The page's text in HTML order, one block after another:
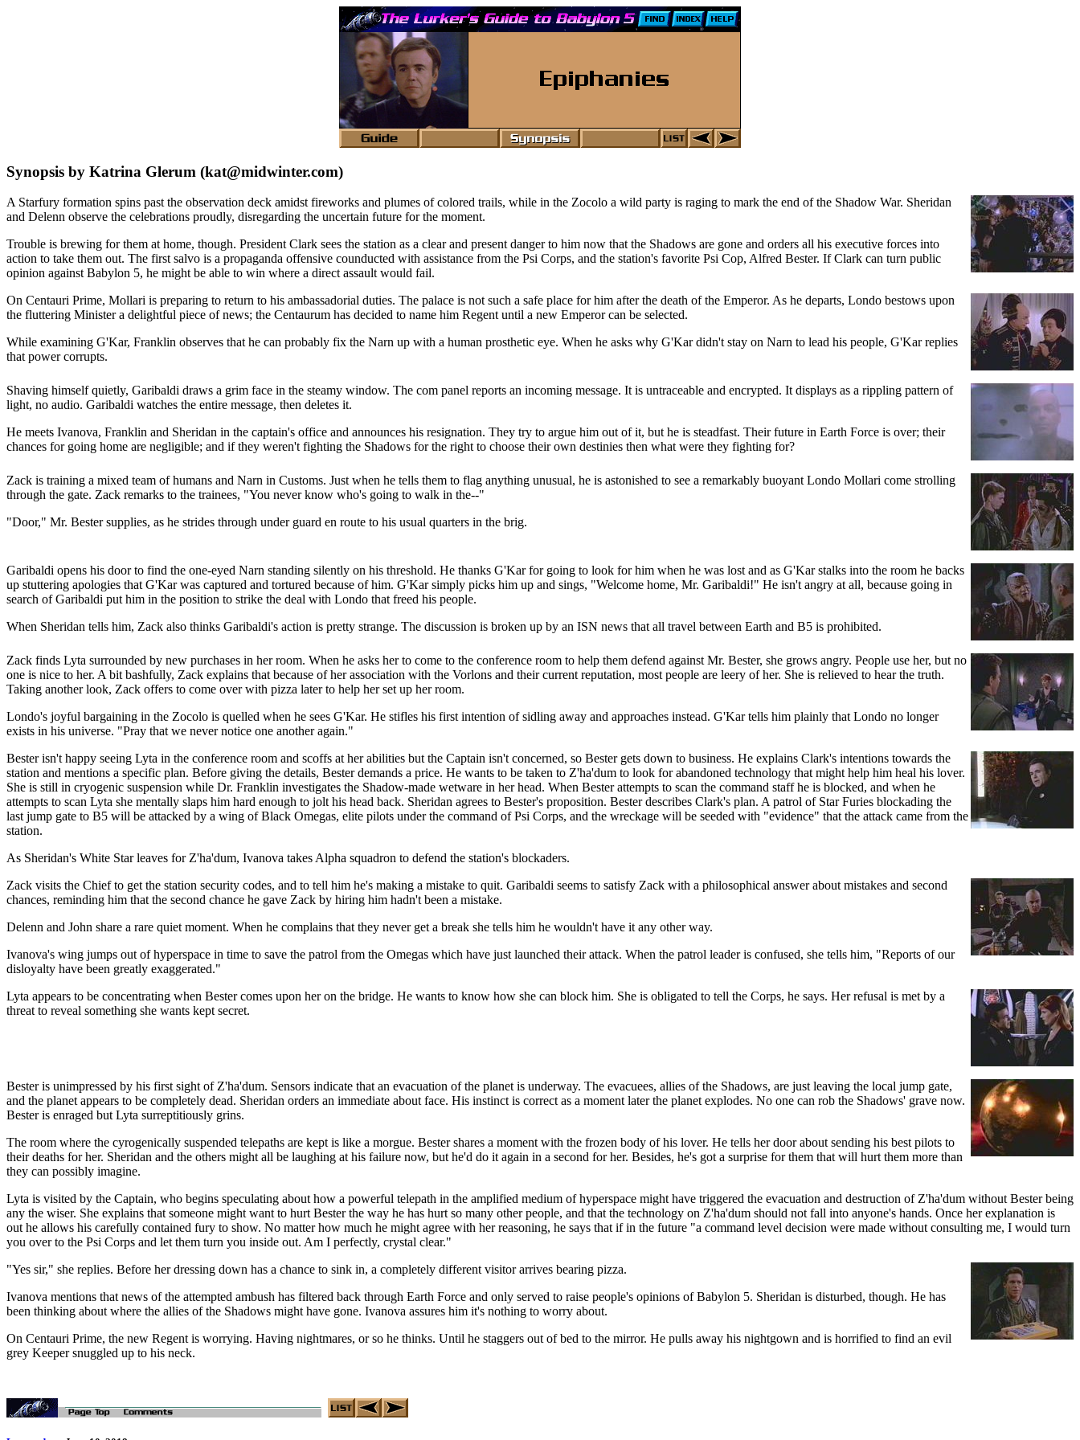
Synopsis by Katrina Glerum (kat@midwinter.com)
A Starfury formation spins past the observation deck amidst fireworks and plumes of colored trails, while in the Zocolo a wild party is raging to mark the end of the Shadow War. Sheridan
and Delenn observe the celebrations proudly, disregarding the uncertain future for the moment.
Trouble is brewing for them at home, though. President Clark sees the station as a clear and present danger to him now that the Shadows are gone and orders all his executive forces into
action to take them out. The first salvo is a propaganda offensive counducted with assistance from the Psi Corps, and the station's favorite Psi Cop, Alfred Bester. If Clark can turn public
opinion against Babylon 5, he might be able to win where a direct assault would fail.
On Centauri Prime, Mollari is preparing to return to his ambassadorial duties. The palace is not such a safe place for him after the death of the Emperor. As he departs, Londo bestows upon
the fluttering Minister a delightful piece of news; the Centaurum has decided to name him Regent until a new Emperor can be selected.
While examining G'Kar, Franklin observes that he can probably fix the Narn up with a human prosthetic eye. When he asks why G'Kar didn't stay on Narn to lead his people, G'Kar replies
that power corrupts.
Shaving himself quietly, Garibaldi draws a grim face in the steamy window. The com panel reports an incoming message. It is untraceable and encrypted. It displays as a rippling pattern of
light, no audio. Garibaldi watches the entire message, then deletes it.
He meets Ivanova, Franklin and Sheridan in the captain's office and announces his resignation. They try to argue him out of it, but he is steadfast. Their future in Earth Force is over; their
chances for going home are negligible; and if they weren't fighting the Shadows for the right to choose their own destinies then what were they fighting for?
Zack is training a mixed team of humans and Narn in Customs. Just when he tells them to flag anything unusual, he is astonished to see a remarkably buoyant Londo Mollari come strolling
through the gate. Zack remarks to the trainees, "You never know who's going to walk in the--"
"Door," Mr. Bester supplies, as he strides through under guard en route to his usual quarters in the brig.
Garibaldi opens his door to find the one-eyed Narn standing silently on his threshold. He thanks G'Kar for going to look for him when he was lost and as G'Kar stalks into the room he backs
up stuttering apologies that G'Kar was captured and tortured because of him. G'Kar simply picks him up and sings, "Welcome home, Mr. Garibaldi!" He isn't angry at all, because going in
search of Garibaldi put him in the position to strike the deal with Londo that freed his people.
When Sheridan tells him, Zack also thinks Garibaldi's action is pretty strange. The discussion is broken up by an ISN news that all travel between Earth and B5 is prohibited.
Zack finds Lyta surrounded by new purchases in her room. When he asks her to come to the conference room to help them defend against Mr. Bester, she grows angry. People use her, but no
one is nice to her. A bit bashfully, Zack explains that because of her association with the Vorlons and their current reputation, most people are leery of her. She is relieved to hear the truth.
Taking another look, Zack offers to come over with pizza later to help her set up her room.
Londo's joyful bargaining in the Zocolo is quelled when he sees G'Kar. He stifles his first intention of sidling away and approaches instead. G'Kar tells him plainly that Londo no longer
exists in his universe. "Pray that we never notice one another again."
Bester isn't happy seeing Lyta in the conference room and scoffs at her abilities but the Captain isn't concerned, so Bester gets down to business. He explains Clark's intentions towards the
station and mentions a specific plan. Before giving the details, Bester demands a price. He wants to be taken to Z'ha'dum to look for abandoned technology that might help him heal his lover.
She is still in cryogenic suspension while Dr. Franklin investigates the Shadow-made wetware in her head. When Bester attempts to scan the command staff he is blocked, and when he
attempts to scan Lyta she mentally slaps him hard enough to jolt his head back. Sheridan agrees to Bester's proposition. Bester describes Clark's plan. A patrol of Star Furies blockading the
last jump gate to B5 will be attacked by a wing of Black Omegas, elite pilots under the command of Psi Corps, and the wreckage will be seeded with "evidence" that the attack came from the
station.
As Sheridan's White Star leaves for Z'ha'dum, Ivanova takes Alpha squadron to defend the station's blockaders.
Zack visits the Chief to get the station security codes, and to tell him he's making a mistake to quit. Garibaldi seems to satisfy Zack with a philosophical answer about mistakes and second
chances, reminding him that the second chance he gave Zack by hiring him hadn't been a mistake.
Delenn and John share a rare quiet moment. When he complains that they never get a break she tells him he wouldn't have it any other way.
Ivanova's wing jumps out of hyperspace in time to save the patrol from the Omegas which have just launched their attack. When the patrol leader is confused, she tells him, "Reports of our
disloyalty have been greatly exaggerated."
Lyta appears to be concentrating when Bester comes upon her on the bridge. He wants to know how she can block him. She is obligated to tell the Corps, he says. Her refusal is met by a
threat to reveal something she wants kept secret.
Bester is unimpressed by his first sight of Z'ha'dum. Sensors indicate that an evacuation of the planet is underway. The evacuees, allies of the Shadows, are just leaving the local jump gate,
and the planet appears to be completely dead. Sheridan orders an immediate about face. His instinct is correct as a moment later the planet explodes. No one can rob the Shadows' grave now.
Bester is enraged but Lyta surreptitiously grins.
The room where the cyrogenically suspended telepaths are kept is like a morgue. Bester shares a moment with the frozen body of his lover. He tells her door about sending his best pilots to
their deaths for her. Sheridan and the others might all be laughing at his failure now, but he'd do it again in a second for her. Besides, he's got a surprise for them that will hurt them more than
they can possibly imagine.
Lyta is visited by the Captain, who begins speculating about how a powerful telepath in the amplified medium of hyperspace might have triggered the evacuation and destruction of Z'ha'dum without Bester being
any the wiser. She explains that someone might want to hurt Bester the way he has hurt so many other people, and that the technology on Z'ha'dum should not fall into anyone's hands. Once her explanation is
out he allows his carefully contained fury to show. No matter how much he might agree with her reasoning, he says that if in the future "a command level decision were made without consulting me, I would turn
you over to the Psi Corps and let them turn you inside out. Am I perfectly, crystal clear."
"Yes sir," she replies. Before her dressing down has a chance to sink in, a completely different visitor arrives bearing pizza.
Ivanova mentions that news of the attempted ambush has filtered back through Earth Force and only served to raise people's opinions of Babylon 5. Sheridan is disturbed, though. He has
been thinking about where the allies of the Shadows might have gone. Ivanova assures him it's nothing to worry about.
On Centauri Prime, the new Regent is worrying. Having nightmares, or so he thinks. Until he staggers out of bed to the mirror. He pulls away his nightgown and is horrified to find an evil
grey Keeper snuggled up to his neck.